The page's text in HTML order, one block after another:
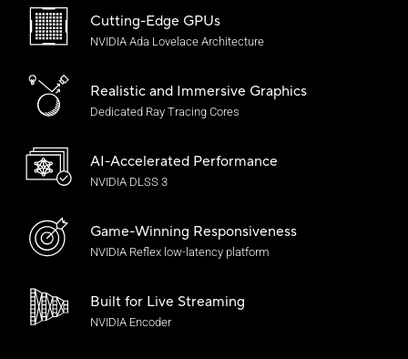
Cutting-Edge GPUs
NVIDIA Ada Lovelace Architecture
Realistic and Immersive Graphics
Dedicated Ray Tracing Cores
AI-Accelerated Performance
NVIDIA DLSS 3
Game-Winning Responsiveness
NVIDIA Reflex low-latency platform
Built for Live Streaming
NVIDIA Encoder